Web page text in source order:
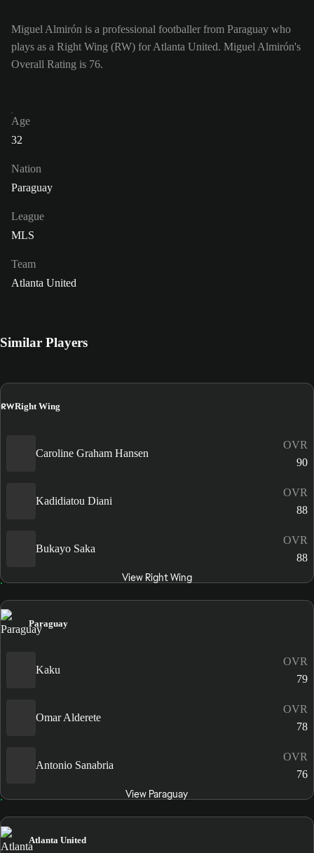
Miguel Almirón is a professional footballer from Paraguay who
plays as a Right Wing (RW) for Atlanta United. Miguel Almirón's
Overall Rating is 76.
Age
32
Nation
Paraguay
League
MLS
Team
Atlanta United
Similar Players
RWRight Wing
Caroline Graham Hansen
OVR
90
Kadidiatou Diani
OVR
88
Bukayo Saka
OVR
88
View Right Wing
Paraguay
Kaku
OVR
79
Omar Alderete
OVR
78
Antonio Sanabria
OVR
76
View Paraguay
Atlanta United